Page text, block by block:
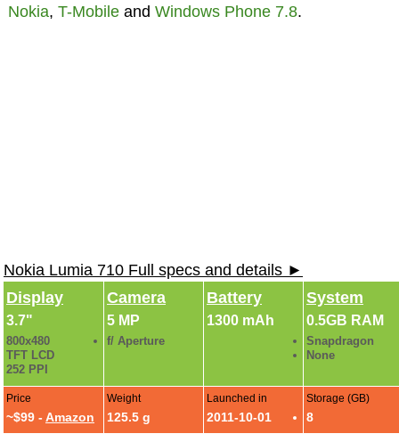
Nokia, T-Mobileand Windows Phone 7.8.
Nokia Lumia 710 Full specs and details ►
Display
3.7"
800x480
TFT LCD
252 PPI
Camera
5 MP
f/ Aperture
Battery
1300 mAh
System
0.5GB RAM
Snapdragon
None
Price
~$99 - Amazon
Weight
125.5 g
Launched in
2011-10-01
Storage (GB)
8